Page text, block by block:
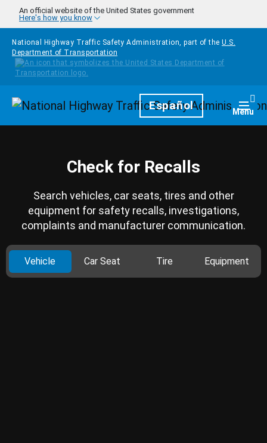
Skip to main content
An official website of the United States government
Here's how you know
National Highway Traffic Safety Administration, part of the U.S.
Department of Transportation
HomepageEspañol Menu
Check for Recalls
Search vehicles, car seats, tires and other
equipment for safety recalls, investigations,
complaints and manufacturer communication.
Vehicle Car Seat Tire Equipment